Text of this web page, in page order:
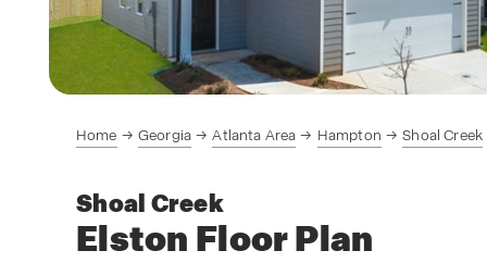
Home Georgia Atlanta Area Hampton Shoal Creek
Shoal Creek
Elston Floor Plan